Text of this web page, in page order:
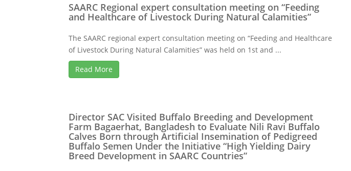
SAARC Regional expert consultation meeting on “Feeding
and Healthcare of Livestock During Natural Calamities”
The SAARC regional expert consultation meeting on “Feeding and Healthcare
of Livestock During Natural Calamities” was held on 1st and ...
Read More
Director SAC Visited Buffalo Breeding and Development
Farm Bagaerhat, Bangladesh to Evaluate Nili Ravi Buffalo
Calves Born through Artificial Insemination of Pedigreed
Buffalo Semen Under the Initiative “High Yielding Dairy
Breed Development in SAARC Countries”